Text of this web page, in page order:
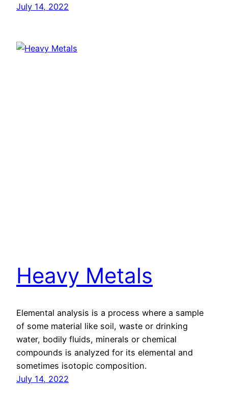
July 14, 2022
Heavy Metals
Elemental analysis is a process where a sample
of some material like soil, waste or drinking
water, bodily fluids, minerals or chemical
compounds is analyzed for its elemental and
sometimes isotopic composition.
July 14, 2022